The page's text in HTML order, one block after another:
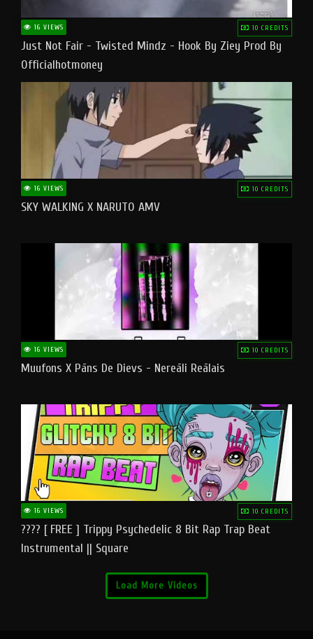
16 VIEWS 10 CREDITS
Just Not Fair - Twisted Mindz - Hook By Ziey Prod By
Officialhotmoney
16 VIEWS 10 CREDITS
SKY WALKING X NARUTO AMV
16 VIEWS 10 CREDITS
Muufons X Pāns De Dievs - Nereāli Reālais
16 VIEWS 10 CREDITS
???? [ FREE ] Trippy Psychedelic 8 Bit Rap Trap Beat
Instrumental || Square
Load More Videos